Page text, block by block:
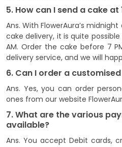
5. How can I send a cake at
Ans. With FlowerAura’s
cake delivery, it is quite
AM. Order the cake before 7
delivery service, and we will
6. Can I order a
Ans. Yes, you can order
ones from our website
7. What are the various
available?
Ans. You accept Debit cards,